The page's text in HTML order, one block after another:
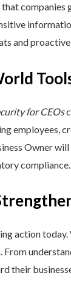
and
for CEOs
employees,
Owner
compliance.
action today.
their